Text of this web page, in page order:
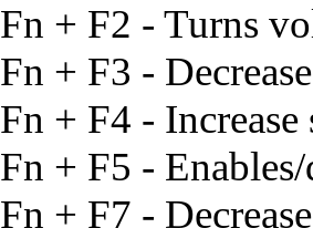
Fn + F2 - Turns
Fn + F3 -
Fn + F4 -
Fn + F5 -
Fn + F7 -